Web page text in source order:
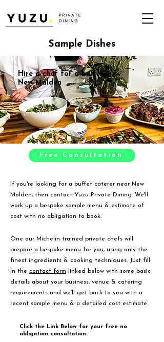
Sample Dishes
Hire a chef for a buffet in
New Malden
Free Consultation
If you're looking for a buffet caterer near New
Malden, then contact Yuzu Private Dining. We'll
work up a bespoke sample menu & estimate of
cost with no obligation to book.
One our Michelin trained private chefs will
prepare a bespoke menu for you, using only the
finest ingredients & cooking techniques. Just fill
in the contact form linked below with some basic
details about your business, venue & catering
requirements and we’ll get back to you with a
recent sample menu & a detailed cost estimate.
Click the Link Below for your free no
obligation consultation.